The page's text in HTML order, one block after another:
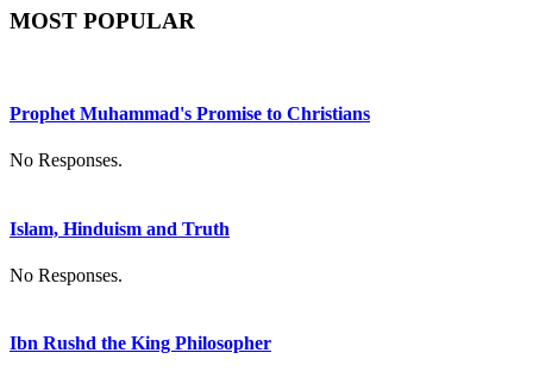
MOST POPULAR
Prophet Muhammad's Promise to Christians
No Responses.
Islam, Hinduism and Truth
No Responses.
Ibn Rushd the King Philosopher